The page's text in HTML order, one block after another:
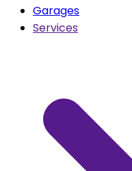
Garages
Services